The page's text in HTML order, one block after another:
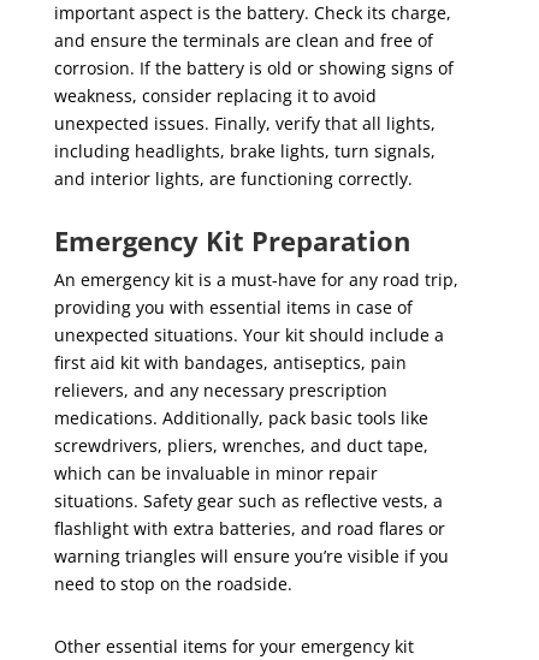
important aspect is the battery. Check its charge,
and ensure the terminals are clean and free of
corrosion. If the battery is old or showing signs of
weakness, consider replacing it to avoid
unexpected issues. Finally, verify that all lights,
including headlights, brake lights, turn signals,
and interior lights, are functioning correctly.
Emergency Kit Preparation
An emergency kit is a must-have for any road trip,
providing you with essential items in case of
unexpected situations. Your kit should include a
first aid kit with bandages, antiseptics, pain
relievers, and any necessary prescription
medications. Additionally, pack basic tools like
screwdrivers, pliers, wrenches, and duct tape,
which can be invaluable in minor repair
situations. Safety gear such as reflective vests, a
flashlight with extra batteries, and road flares or
warning triangles will ensure you’re visible if you
need to stop on the roadside.
Other essential items for your emergency kit